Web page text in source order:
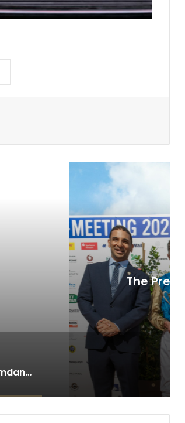
Historic Derby…
Sheikh Hamdan’s Legacy Lives